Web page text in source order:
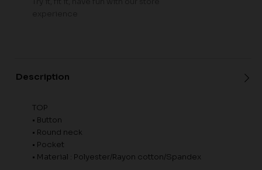
Description
TOP
• Button
• Round neck
• Pocket
• Material : Polyester/Rayon cotton/Spandex